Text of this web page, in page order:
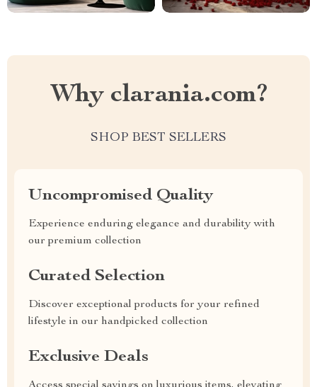
Why clarania.com?
SHOP BEST SELLERS
Uncompromised Quality
Experience enduring elegance and durability with
our premium collection
Curated Selection
Discover exceptional products for your refined
lifestyle in our handpicked collection
Exclusive Deals